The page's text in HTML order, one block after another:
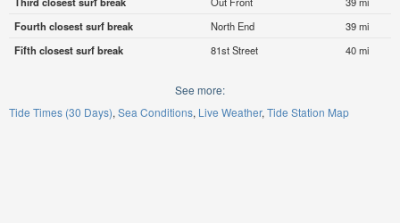
Fourth closest surf break
North End
39 mi
Fifth closest surf break
81st Street 40 mi
See more:
Tide Times (30 Days) Sea Conditions Live Weather Tide Station Map